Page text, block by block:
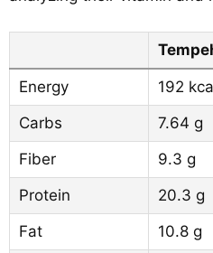
Energy 192
Carbs
7.64 g
Fiber
9.3 g
Protein
20.3 g
Fat
10.8 g